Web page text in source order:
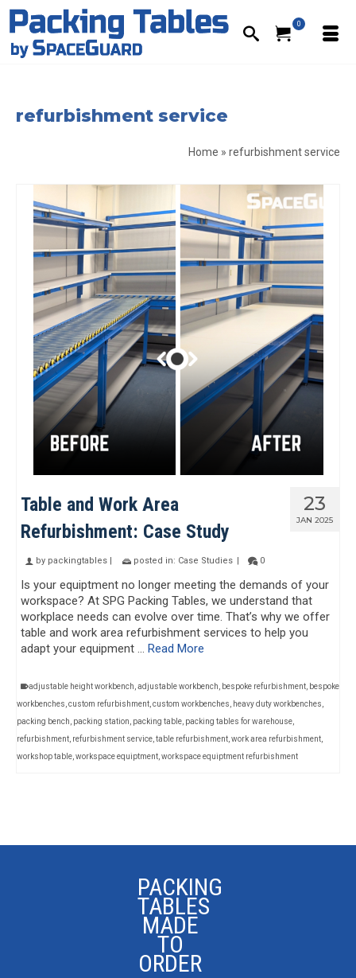
0
refurbishment service
Home » refurbishment service
23
JAN 2025
Table and Work Area
Refurbishment: Case Study
by packingtables | posted in: Case Studies | 0
Is your equiptment no longer meeting the demands of your
workspace? At SPG Packing Tables, we understand that
workplace needs can evolve over time. That’s why we offer
table and work area refurbishment services to help you
adapt your equipment … Read More
adjustable height workbench adjustable workbench bespoke refurbishment bespoke
workbenches custom refurbishment custom workbenches heavy duty workbenches
packing bench packing station packing table packing tables for warehouse
refurbishment refurbishment service table refurbishment work area refurbishment
workshop table workspace equiptment workspace equiptment refurbishment
PACKING
TABLES
MADE
TO
ORDER